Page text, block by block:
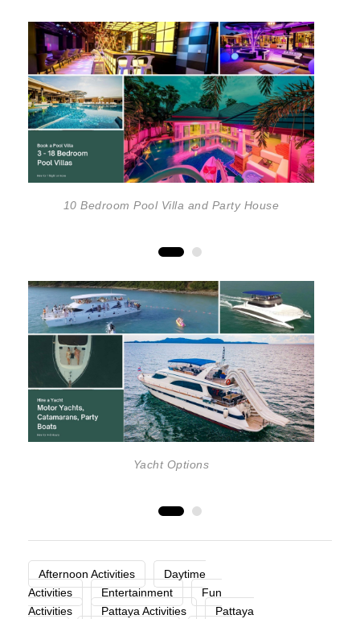
10 Bedroom Pool Villa and Party House
Yacht Options
Afternoon Activities
Daytime
Activities
Entertainment
Fun
Activities
Pattaya Activities
Pattaya